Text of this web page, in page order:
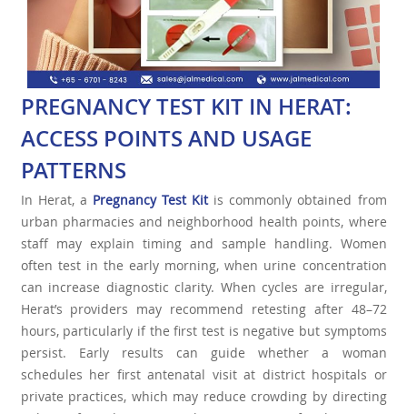
PREGNANCY TEST KIT IN HERAT:
ACCESS POINTS AND USAGE
PATTERNS
In Herat, a Pregnancy Test Kitis commonly obtained from
urban pharmacies and neighborhood health points, where
staff may explain timing and sample handling. Women
often test in the early morning, when urine concentration
can increase diagnostic clarity. When cycles are irregular,
Herat’s providers may recommend retesting after 48–72
hours, particularly if the first test is negative but symptoms
persist. Early results can guide whether a woman
schedules her first antenatal visit at district hospitals or
private practices, which may reduce crowding by directing